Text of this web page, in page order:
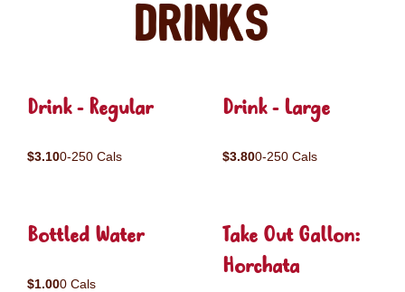
Drinks
Drink - Regular
$3.100-250 Cals
Drink - Large
$3.800-250 Cals
Bottled Water
$1.000 Cals
Take Out Gallon:
Horchata